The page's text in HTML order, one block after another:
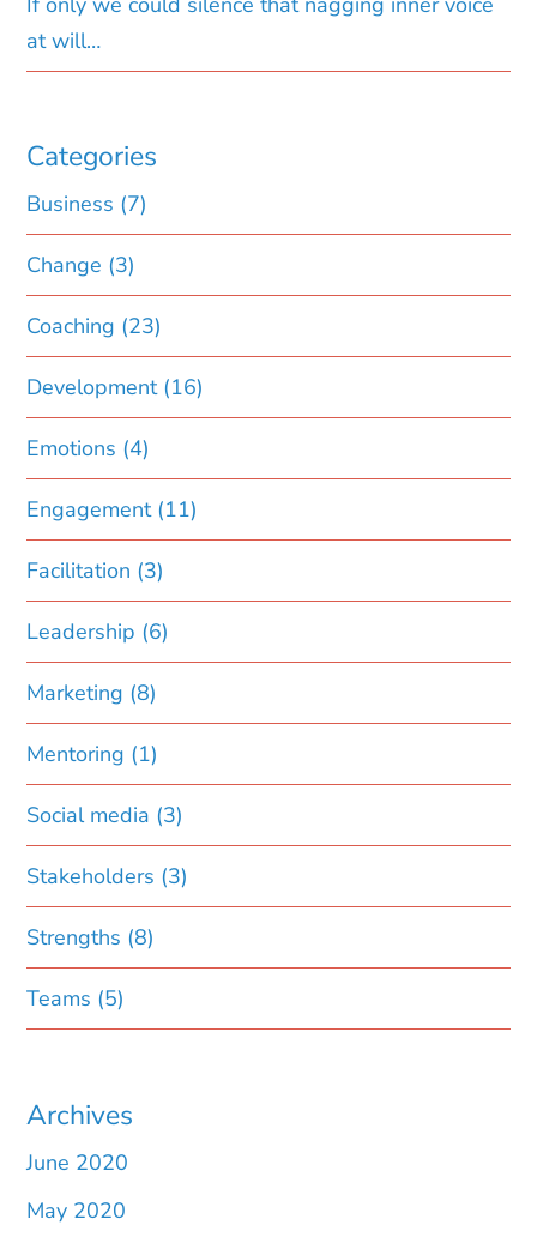
at will…
Categories
Business (7)
Change (3)
Coaching (23)
Development(16)
Emotions (4)
Engagement(11)
Facilitation (3)
Leadership (6)
Marketing (8)
Mentoring (1)
Social media (3)
Stakeholders (3)
Strengths (8)
Teams (5)
Archives
June 2020
May 2020